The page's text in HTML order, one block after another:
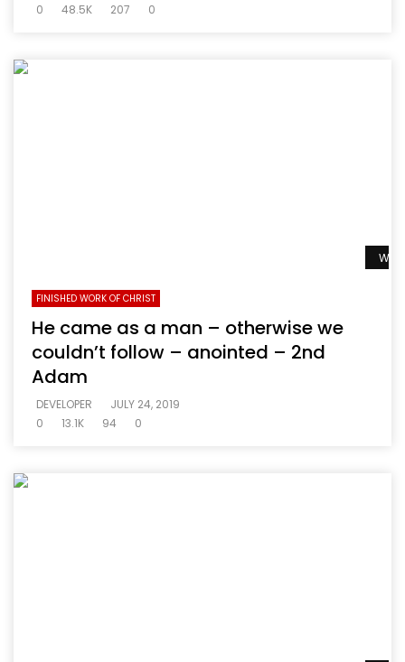
0
48.5K 207 0
FINISHED WORK OF CHRIST
He came as a man – otherwise we
couldn’t follow – anointed – 2nd
Adam
DEVELOPER
JULY 24, 2019
0
13.1K 94 0